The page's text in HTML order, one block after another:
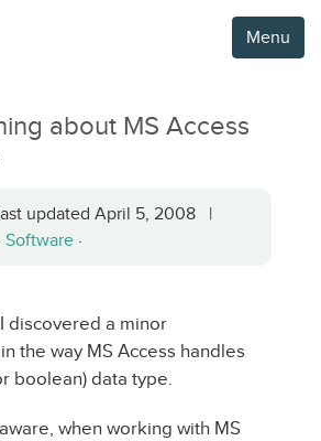
Menu
about MS Access
updated April 5, 2008 |
Software ·
discovered a minor
the way MS Access handles
boolean) data type.
when working with MS